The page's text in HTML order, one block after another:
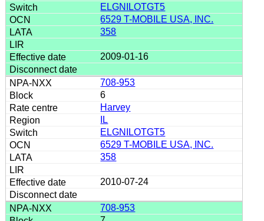
ELGNILOTGT5
6529 T-MOBILE USA, INC.
358
2009-01-16
708-953
6
Harvey
IL
ELGNILOTGT5
6529 T-MOBILE USA, INC.
358
2010-07-24
708-953